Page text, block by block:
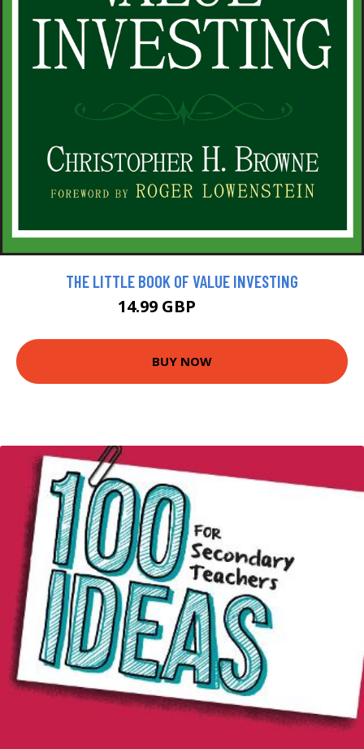
THE LITTLE BOOK OF VALUE INVESTING
14.99 GBP
BUY NOW